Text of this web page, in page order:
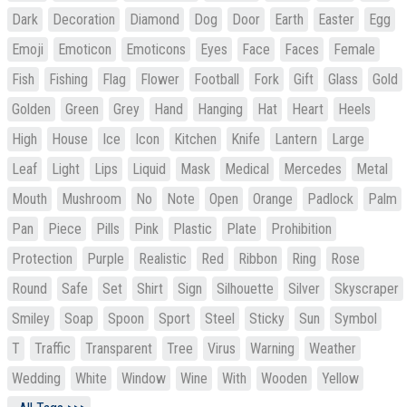
Dark
Decoration Diamond Dog Door Earth Easter
Egg
Emoji
Emoticon Emoticons Eyes Face Faces
Female
Fish
Fishing Flag Flower Football Fork Gift Glass
Gold
Golden
Green Grey Hand Hanging Hat Heart
Heels
High
House Ice Icon Kitchen Knife Lantern
Large
Leaf
Light Lips Liquid Mask Medical Mercedes
Metal
Mouth
Mushroom No Note Open Orange Padlock
Palm
Pan
Piece Pills Pink Plastic Plate
Prohibition
Protection
Purple Realistic Red Ribbon Ring
Rose
Round
Safe Set Shirt Sign Silhouette Silver
Skyscraper
Smiley
Soap Spoon Sport Steel Sticky Sun
Symbol
T
Traffic Transparent Tree Virus Warning
Weather
Wedding
White Window Wine With Wooden
Yellow